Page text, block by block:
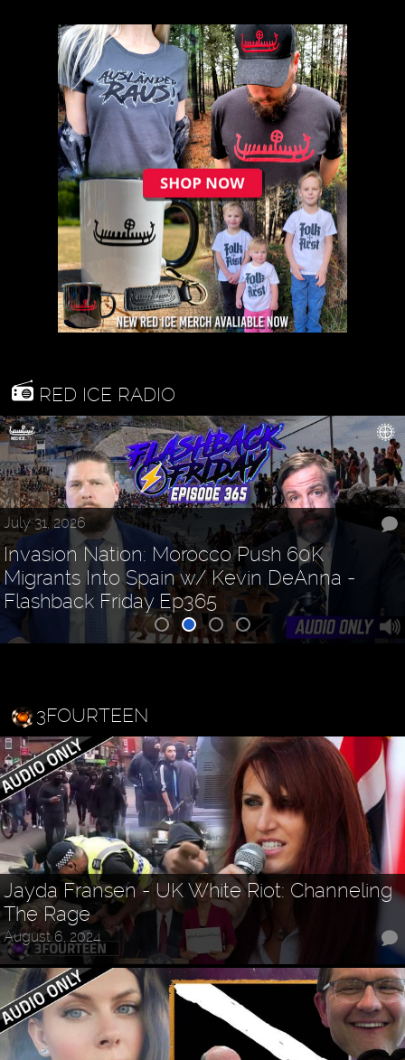
RED ICE RADIO
July 31, 2026
Invasion Nation: Morocco Push 60K
Migrants Into Spain w/ Kevin DeAnna -
Flashback Friday Ep365
3FOURTEEN
Jayda Fransen - UK White Riot: Channeling
The Rage
August 6, 2024